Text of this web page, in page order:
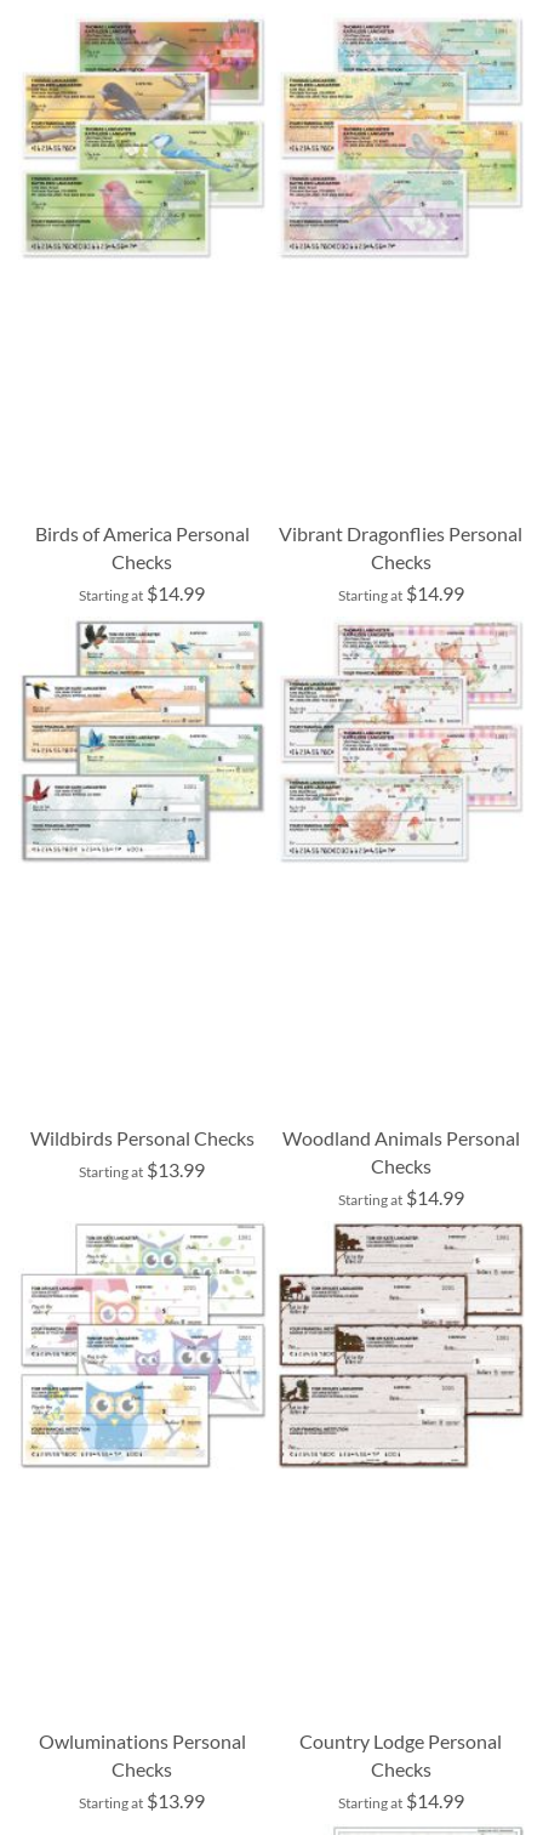
Birds of America Personal
Checks
Starting at $14.99
Vibrant Dragonflies Personal
Checks
Starting at $14.99
Wildbirds Personal Checks
Starting at $13.99
Woodland Animals Personal
Checks
Starting at $14.99
Owluminations Personal
Checks
Starting at $13.99
Country Lodge Personal
Checks
Starting at $14.99